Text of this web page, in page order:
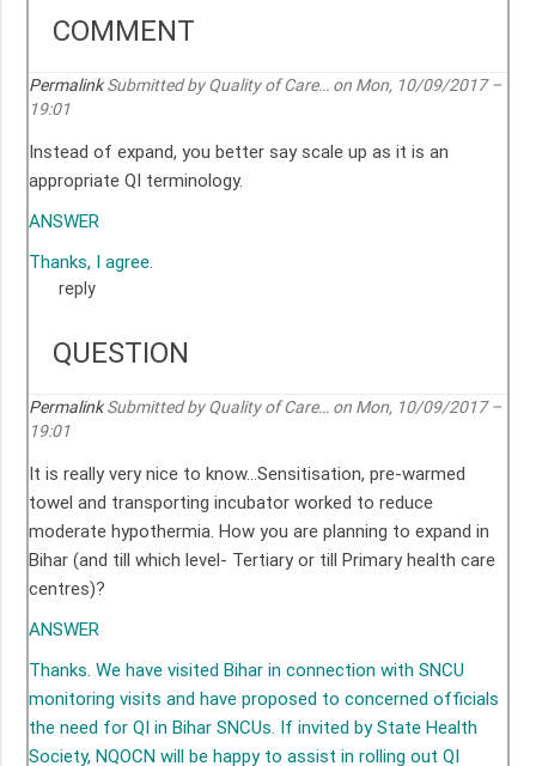
COMMENT
Permalink Submitted byQuality of Care…on Mon, 10/09/2017 –
19:01
Instead of expand, you better say scale up as it is an
appropriate QI terminology.
ANSWER
Thanks, I agree.
reply
QUESTION
Permalink Submitted byQuality of Care…on Mon, 10/09/2017 –
19:01
It is really very nice to know…Sensitisation, pre-warmed
towel and transporting incubator worked to reduce
moderate hypothermia. How you are planning to expand in
Bihar (and till which level- Tertiary or till Primary health care
centres)?
ANSWER
Thanks. We have visited Bihar in connection with SNCU
monitoring visits and have proposed to concerned officials
the need for QI in Bihar SNCUs. If invited by State Health
Society, NQOCN will be happy to assist in rolling out QI